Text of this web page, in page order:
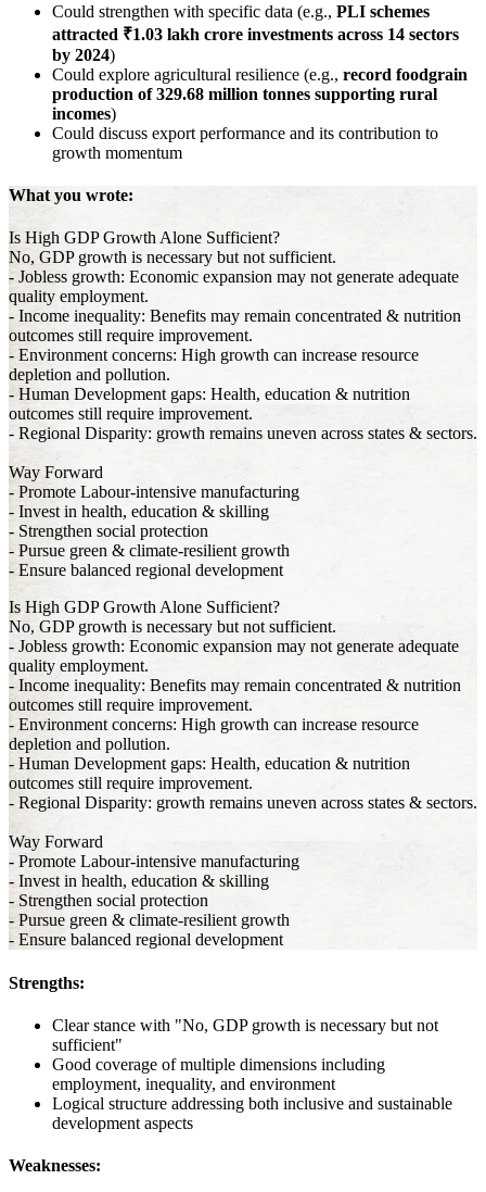
Could strengthen with specific data (e.g., PLI schemes
attracted ₹1.03 lakh crore investments across 14 sectors
by 2024)
Could explore agricultural resilience (e.g., record foodgrain
production of 329.68 million tonnes supporting rural
incomes)
Could discuss export performance and its contribution to
growth momentum
What you wrote:
Is High GDP Growth Alone Sufficient?
No, GDP growth is necessary but not sufficient.
- Jobless growth: Economic expansion may not generate adequate
quality employment.
- Income inequality: Benefits may remain concentrated & nutrition
outcomes still require improvement.
- Environment concerns: High growth can increase resource
depletion and pollution.
- Human Development gaps: Health, education & nutrition
outcomes still require improvement.
- Regional Disparity: growth remains uneven across states & sectors.
Way Forward
- Promote Labour-intensive manufacturing
- Invest in health, education & skilling
- Strengthen social protection
- Pursue green & climate-resilient growth
- Ensure balanced regional development
Is High GDP Growth Alone Sufficient?
No, GDP growth is necessary but not sufficient.
- Jobless growth: Economic expansion may not generate adequate
quality employment.
- Income inequality: Benefits may remain concentrated & nutrition
outcomes still require improvement.
- Environment concerns: High growth can increase resource
depletion and pollution.
- Human Development gaps: Health, education & nutrition
outcomes still require improvement.
- Regional Disparity: growth remains uneven across states & sectors.
Way Forward
- Promote Labour-intensive manufacturing
- Invest in health, education & skilling
- Strengthen social protection
- Pursue green & climate-resilient growth
- Ensure balanced regional development
Strengths:
Clear stance with "No, GDP growth is necessary but not
sufficient"
Good coverage of multiple dimensions including
employment, inequality, and environment
Logical structure addressing both inclusive and sustainable
development aspects
Weaknesses: